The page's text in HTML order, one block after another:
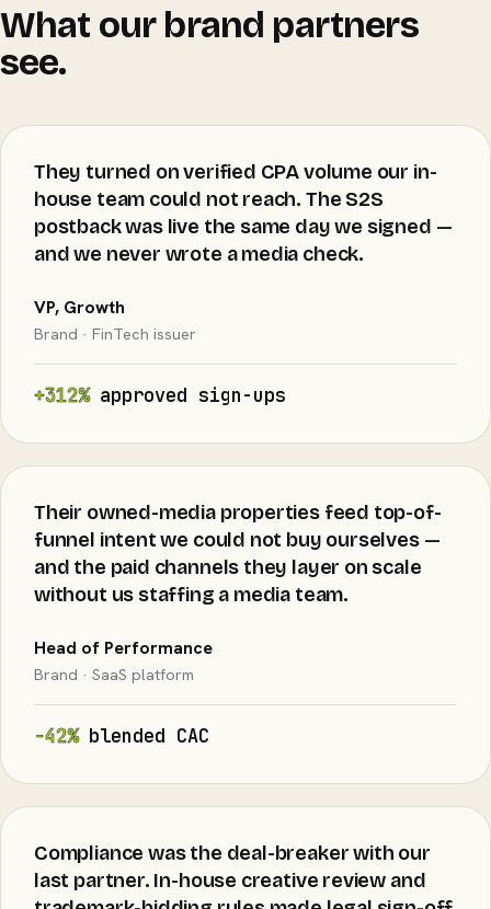
What our brand partners
see.
They turned on verified CPA volume our in-
house team could not reach. The S2S
postback was live the same day we signed —
and we never wrote a media check.
VP, Growth
Brand · FinTech issuer
+312%approved sign-ups
Their owned-media properties feed top-of-
funnel intent we could not buy ourselves —
and the paid channels they layer on scale
without us staffing a media team.
Head of Performance
Brand · SaaS platform
−42%blended CAC
Compliance was the deal-breaker with our
last partner. In-house creative review and